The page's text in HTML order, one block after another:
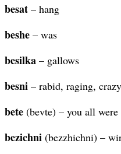
besat – hang
beshe – was
besilka – gallows
besni – rabid, raging, crazy
bete (bevte) – you all were
bezichni (bezzhichni) –